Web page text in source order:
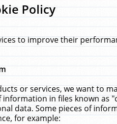
Policy
to improve their
or services, we want to
in files known
data. Some pieces of
for example: